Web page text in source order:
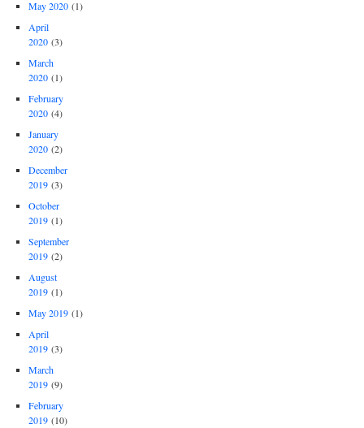
May 2020 (1)
April
2020 (3)
March
2020 (1)
February
2020 (4)
January
2020 (2)
December
2019 (3)
October
2019 (1)
September
2019 (2)
August
2019 (1)
May 2019 (1)
April
2019 (3)
March
2019 (9)
February
2019 (10)